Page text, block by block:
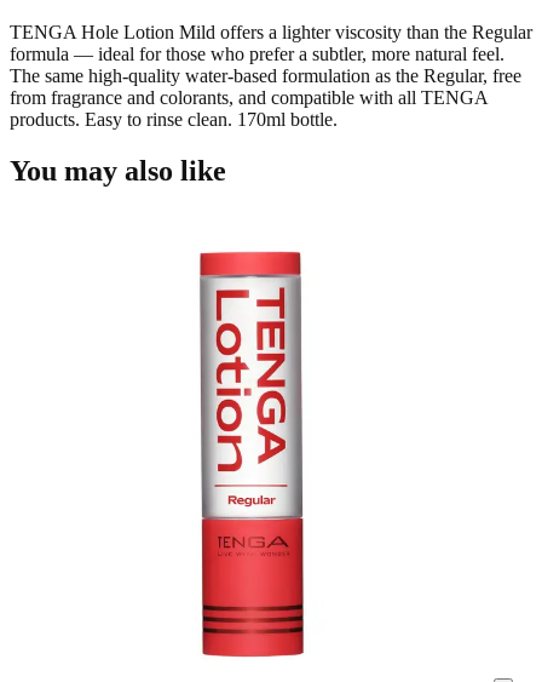
TENGA Hole Lotion Mild offers a lighter viscosity than the Regular
formula — ideal for those who prefer a subtler, more natural feel.
The same high-quality water-based formulation as the Regular, free
from fragrance and colorants, and compatible with all TENGA
products. Easy to rinse clean. 170ml bottle.
You may also like